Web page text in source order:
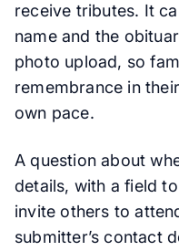
receive tributes. It
name and the
photo upload, so
remembrance in
own pace.
A question about
details, with a field
invite others to
submitter’s contact